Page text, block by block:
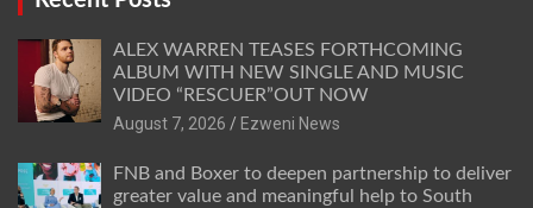
ALEX WARREN TEASES FORTHCOMING
ALBUM WITH NEW SINGLE AND MUSIC
VIDEO “RESCUER”OUT NOW
August 7, 2026
Ezweni News
FNB and Boxer to deepen partnership to deliver
greater value and meaningful help to South